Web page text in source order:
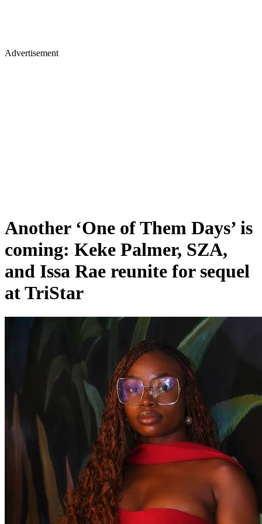
Advertisement
Another ‘One of Them Days’ is
coming: Keke Palmer, SZA,
and Issa Rae reunite for sequel
at TriStar